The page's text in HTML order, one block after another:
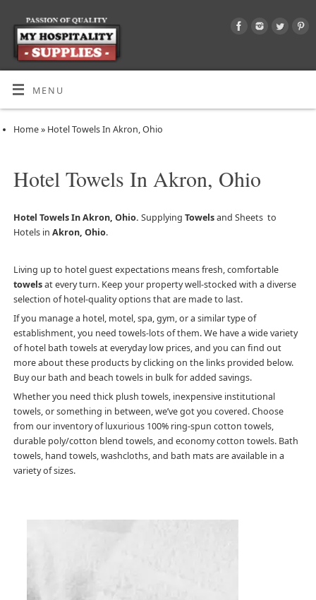
MENU
Home»Hotel Towels In Akron, Ohio
Hotel Towels In Akron, Ohio
Hotel Towels In Akron, Ohio. Supplying Towelsand Sheets to
Hotels in Akron, Ohio.
Living up to hotel guest expectations means fresh, comfortable
towelsat every turn. Keep your property well-stocked with a diverse
selection of hotel-quality options that are made to last.
If you manage a hotel, motel, spa, gym, or a similar type of
establishment, you need towels-lots of them. We have a wide variety
of hotel bath towels at everyday low prices, and you can find out
more about these products by clicking on the links provided below.
Buy our bath and beach towels in bulk for added savings.
Whether you need thick plush towels, inexpensive institutional
towels, or something in between, we’ve got you covered. Choose
from our inventory of luxurious 100% ring-spun cotton towels,
durable poly/cotton blend towels, and economy cotton towels. Bath
towels, hand towels, washcloths, and bath mats are available in a
variety of sizes.